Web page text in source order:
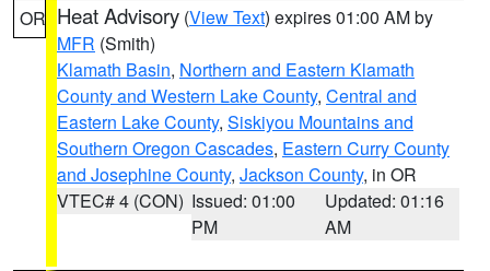
OR Heat Advisory (View Text) expires 01:00 AM by
MFR (Smith)
Klamath Basin, Northern and Eastern Klamath
County and Western Lake County, Central and
Eastern Lake County, Siskiyou Mountains and
Southern Oregon Cascades, Eastern Curry County
and Josephine County, Jackson County, in OR
VTEC# 4 (CON) Issued: 01:00
PM
Updated: 01:16
AM